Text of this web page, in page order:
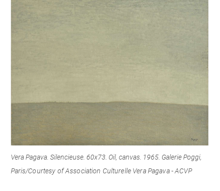
Vera Pagava. Silencieuse. 60x73. Oil, canvas. 1965. Galerie Poggi,
Paris/Courtesy of Association Culturelle Vera Pagava - ACVP